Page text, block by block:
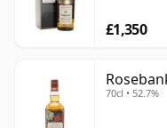
£1,350
70cl • 52.7%